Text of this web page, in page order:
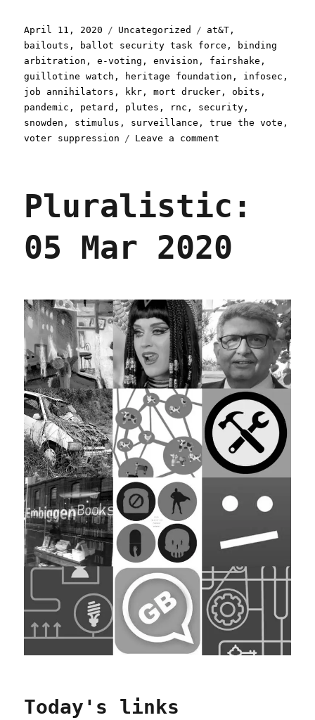
Posted
on
April 11, 2020 Categories
Uncategorized Tags
at&T ,
bailouts , ballot security task force ,
binding
arbitration ,e-voting ,envision , fairshake ,
guillotine watch , heritage foundation , infosec ,
job annihilators , kkr ,mort drucker ,obits ,
pandemic , petard , plutes , rnc , security ,
snowden , stimulus , surveillance ,true the vote ,
voter suppression
Leave a comment
Pluralistic:
05 Mar 2020
Today's links